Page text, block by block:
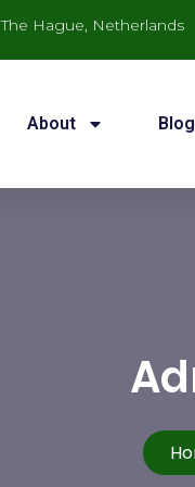
The Hague, Netherlands
About Blog